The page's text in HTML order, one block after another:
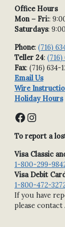
Office Hours
Mon – Fri::
Saturdays:
Phone: (716)
Teller 24:
Fax: (716) 634-
Email Us
Wire
Holiday Hours
Facebook Instagram
To report a
Visa Classic
1-800-299-
Visa Debit
1-800-472-
If you have
please contact